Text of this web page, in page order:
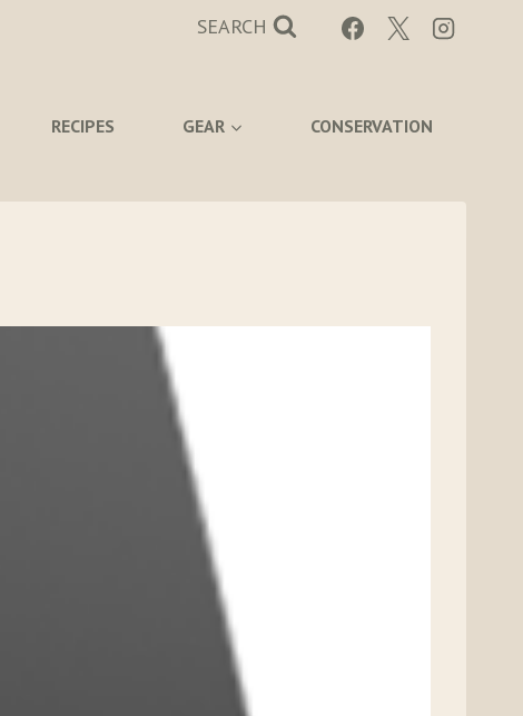
SEARCH
RECIPES GEAR CONSERVATION